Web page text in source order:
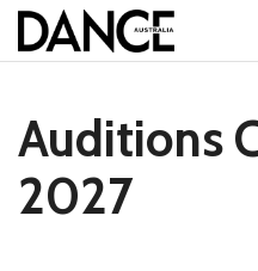
Auditions
2027